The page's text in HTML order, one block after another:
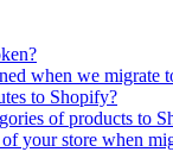
when we migrate
to Shopify?
of products to
your store when